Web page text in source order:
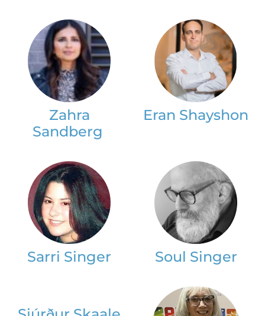
Zahra
Sandberg
Eran Shayshon
Sarri Singer Soul Singer